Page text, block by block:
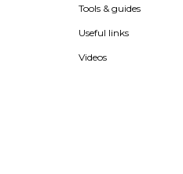
Tools & guides
Useful links
Videos